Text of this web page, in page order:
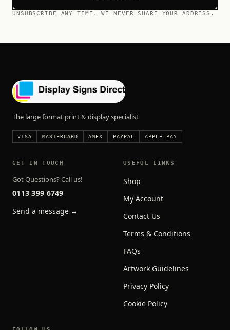
UNSUBSCRIBE ANY TIME. WE NEVER SHARE YOUR ADDRESS.
The large format print & display specialist
VISA MASTERCARD AMEX PAYPAL APPLE PAY
GET IN TOUCH
Got Questions? Call us!
0113 399 6749
Send a message →
USEFUL LINKS
Shop
My Account
Contact Us
Terms & Conditions
FAQs
Artwork Guidelines
Privacy Policy
Cookie Policy